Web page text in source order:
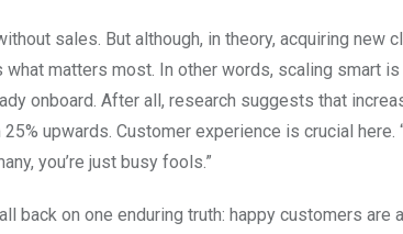
sales. But although, in theory, acquiring new
matters most. In other words, scaling smart
onboard. After all, research suggests that
upwards. Customer experience is crucial here.
you’re just busy fools.”
back on one enduring truth: happy customers are